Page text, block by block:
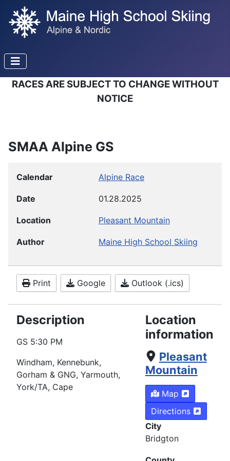
RACES ARE SUBJECT TO CHANGE WITHOUT
NOTICE
SMAA Alpine GS
Calendar Alpine Race
Date 01.28.2025
Location Pleasant Mountain
Author Maine High School Skiing
Print Google Outlook (.ics)
Description
GS 5:30 PM
Windham, Kennebunk,
Gorham & GNG, Yarmouth,
York/TA, Cape
Location
information
Pleasant
Mountain
Map
Directions
City
Bridgton